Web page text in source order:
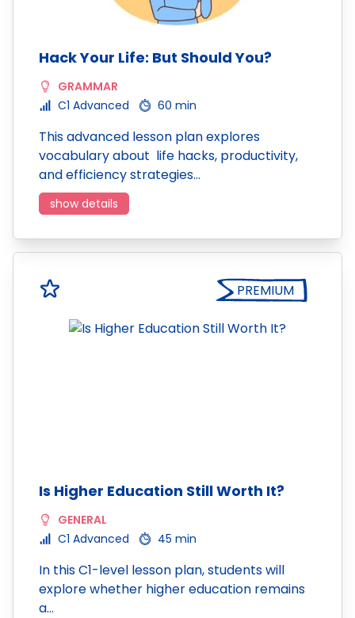
Hack Your Life: But Should You?
GRAMMAR
C1 Advanced
60 min
This advanced lesson plan explores
vocabulary about life hacks, productivity,
and efficiency strategies…
show details
PREMIUM
Is Higher Education Still Worth It?
GENERAL
C1 Advanced
45 min
In this C1-level lesson plan, students will
explore whether higher education remains
a…